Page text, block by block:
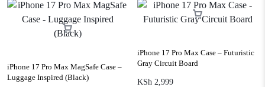
iPhone 17 Pro Max MagSafe Case –
Luggage Inspired (Black)
iPhone 17 Pro Max Case – Futuristic
Gray Circuit Board
KSh 2,999